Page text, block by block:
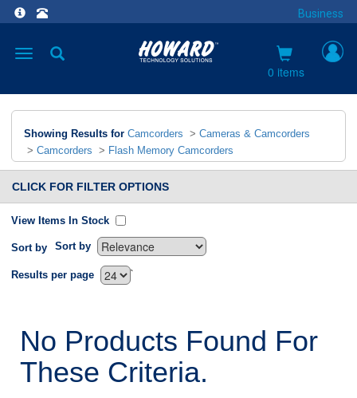
Business
Toggle
0 items
Showing Results for Camcorders > Cameras & Camcorders
> Camcorders > Flash Memory Camcorders
CLICK FOR FILTER OPTIONS
View Items In Stock
Sort by Sort by
`
Results per page
No Products Found For
These Criteria.